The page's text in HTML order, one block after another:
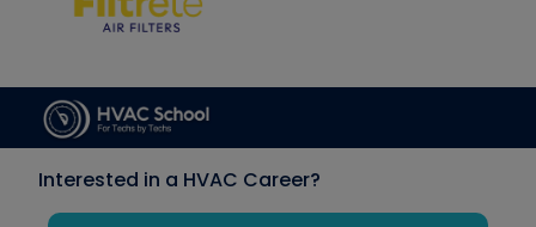
Interested in a HVAC Career?